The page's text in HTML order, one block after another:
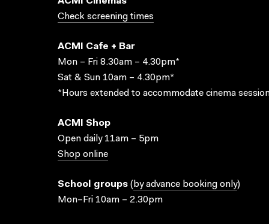
Check screening times
ACMI Cafe + Bar
Mon – Fri 8.30am – 4.30pm*
Sat & Sun 10am – 4.30pm*
*Hours extended to accommodate cinema
ACMI Shop
Open daily 11am – 5pm
Shop online
School groups ( by advance booking only)
Mon–Fri 10am – 2.30pm